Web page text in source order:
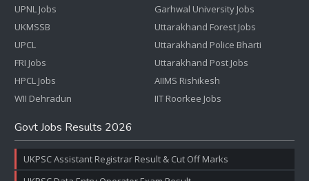
UPNL Jobs
UKMSSB
UPCL
FRI Jobs
HPCL Jobs
WII Dehradun
Garhwal University Jobs
Uttarakhand Forest Jobs
Uttarakhand Police Bharti
Uttarakhand Post Jobs
AIIMS Rishikesh
IIT Roorkee Jobs
Govt Jobs Results 2026
UKPSC Assistant Registrar Result & Cut Off Marks